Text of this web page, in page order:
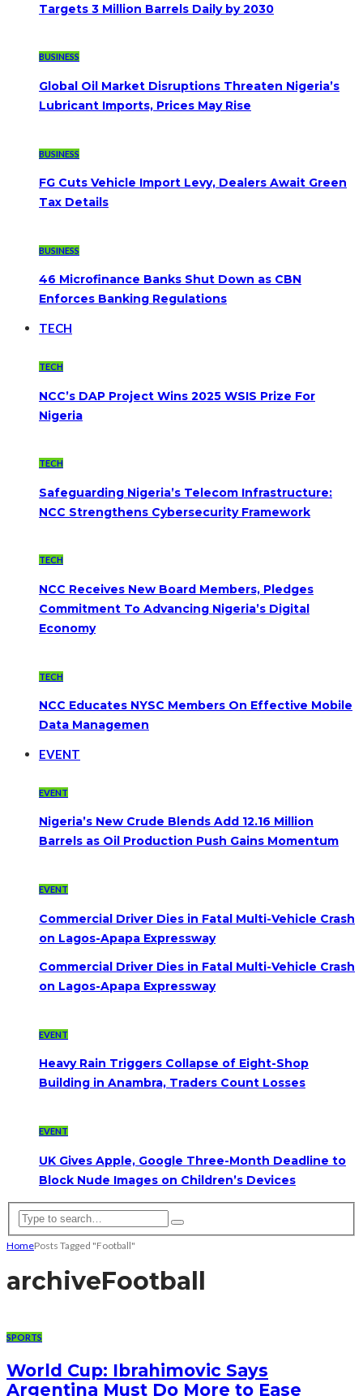
Targets 3 Million Barrels Daily by 2030
BUSINESS
Global Oil Market Disruptions Threaten Nigeria’s
Lubricant Imports, Prices May Rise
BUSINESS
FG Cuts Vehicle Import Levy, Dealers Await Green
Tax Details
BUSINESS
46 Microfinance Banks Shut Down as CBN
Enforces Banking Regulations
TECH
TECH
NCC’s DAP Project Wins 2025 WSIS Prize For
Nigeria
TECH
Safeguarding Nigeria’s Telecom Infrastructure:
NCC Strengthens Cybersecurity Framework
TECH
NCC Receives New Board Members, Pledges
Commitment To Advancing Nigeria’s Digital
Economy
TECH
NCC Educates NYSC Members On Effective Mobile
Data Managemen
EVENT
EVENT
Nigeria’s New Crude Blends Add 12.16 Million
Barrels as Oil Production Push Gains Momentum
EVENT
Commercial Driver Dies in Fatal Multi-Vehicle Crash
on Lagos-Apapa Expressway
Commercial Driver Dies in Fatal Multi-Vehicle Crash
on Lagos-Apapa Expressway
EVENT
Heavy Rain Triggers Collapse of Eight-Shop
Building in Anambra, Traders Count Losses
EVENT
UK Gives Apple, Google Three-Month Deadline to
Block Nude Images on Children’s Devices
HomePosts Tagged "Football"
archiveFootball
SPORTS
World Cup: Ibrahimovic Says
Argentina Must Do More to Ease